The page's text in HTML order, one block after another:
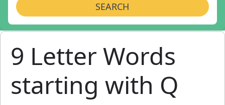
SEARCH
9 Letter Words
starting with Q